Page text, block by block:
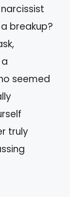
breakup?
seemed
truly